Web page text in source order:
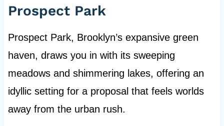
Prospect Park
Prospect Park, Brooklyn’s expansive green
haven, draws you in with its sweeping
meadows and shimmering lakes, offering an
idyllic setting for a proposal that feels worlds
away from the urban rush.